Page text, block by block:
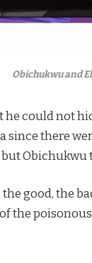
Obichukwu and
could not
since there
good, the
the